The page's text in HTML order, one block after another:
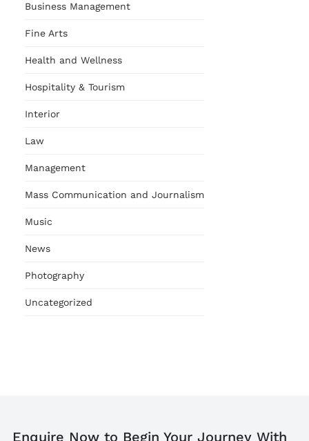
Business Management
Fine Arts
Health and Wellness
Hospitality & Tourism
Interior
Law
Management
Mass Communication and Journalism
Music
News
Photography
Uncategorized
Enquire Now to Begin Your Journey With